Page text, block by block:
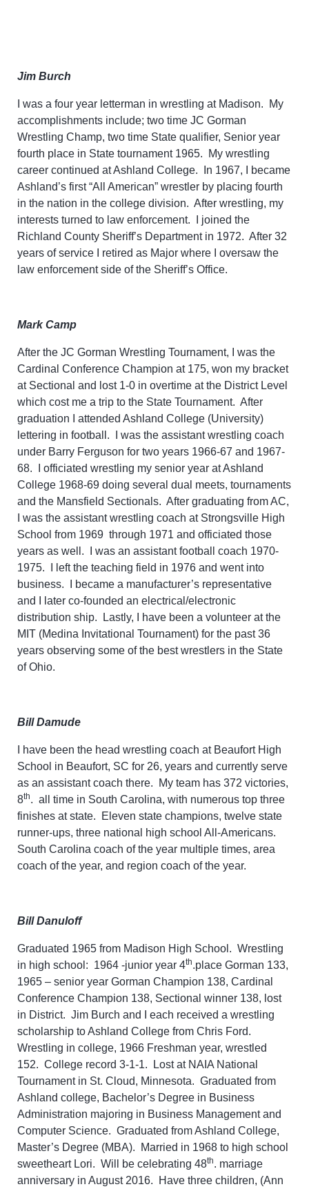
Jim Burch
I was a four year letterman in wrestling at Madison. My
accomplishments include; two time JC Gorman
Wrestling Champ, two time State qualifier, Senior year
fourth place in State tournament 1965. My wrestling
career continued at Ashland College. In 1967, I became
Ashland’s first “All American” wrestler by placing fourth
in the nation in the college division. After wrestling, my
interests turned to law enforcement. I joined the
Richland County Sheriff’s Department in 1972. After 32
years of service I retired as Major where I oversaw the
law enforcement side of the Sheriff’s Office.
Mark Camp
After the JC Gorman Wrestling Tournament, I was the
Cardinal Conference Champion at 175, won my bracket
at Sectional and lost 1-0 in overtime at the District Level
which cost me a trip to the State Tournament. After
graduation I attended Ashland College (University)
lettering in football. I was the assistant wrestling coach
under Barry Ferguson for two years 1966-67 and 1967-
68. I officiated wrestling my senior year at Ashland
College 1968-69 doing several dual meets, tournaments
and the Mansfield Sectionals. After graduating from AC,
I was the assistant wrestling coach at Strongsville High
School from 1969 through 1971 and officiated those
years as well. I was an assistant football coach 1970-
1975. I left the teaching field in 1976 and went into
business. I became a manufacturer’s representative
and I later co-founded an electrical/electronic
distribution ship. Lastly, I have been a volunteer at the
MIT (Medina Invitational Tournament) for the past 36
years observing some of the best wrestlers in the State
of Ohio.
Bill Damude
I have been the head wrestling coach at Beaufort High
School in Beaufort, SC for 26, years and currently serve
as an assistant coach there. My team has 372 victories,
8th. all time in South Carolina, with numerous top three
finishes at state. Eleven state champions, twelve state
runner-ups, three national high school All-Americans.
South Carolina coach of the year multiple times, area
coach of the year, and region coach of the year.
Bill Danuloff
Graduated 1965 from Madison High School. Wrestling
in high school: 1964 -junior year 4th.place Gorman 133,
1965 – senior year Gorman Champion 138, Cardinal
Conference Champion 138, Sectional winner 138, lost
in District. Jim Burch and I each received a wrestling
scholarship to Ashland College from Chris Ford.
Wrestling in college, 1966 Freshman year, wrestled
152. College record 3-1-1. Lost at NAIA National
Tournament in St. Cloud, Minnesota. Graduated from
Ashland college, Bachelor’s Degree in Business
Administration majoring in Business Management and
Computer Science. Graduated from Ashland College,
Master’s Degree (MBA). Married in 1968 to high school
sweetheart Lori. Will be celebrating 48th. marriage
anniversary in August 2016. Have three children, (Ann